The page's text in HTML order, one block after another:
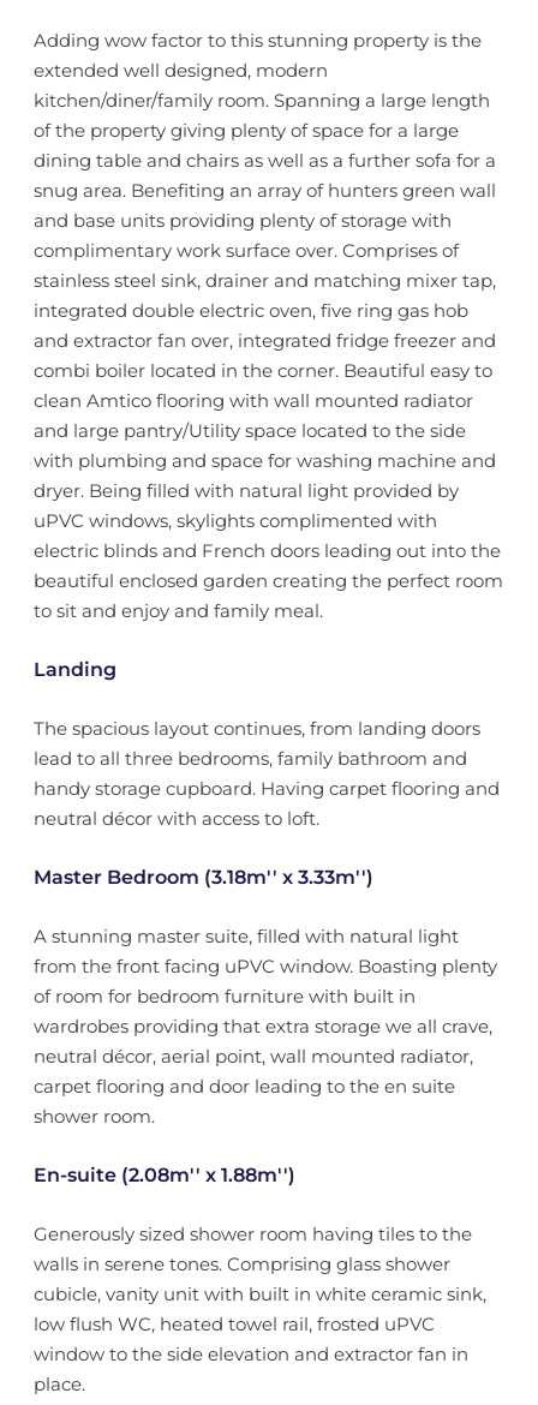
Adding wow factor to this stunning property is the
extended well designed, modern
kitchen/diner/family room. Spanning a large length
of the property giving plenty of space for a large
dining table and chairs as well as a further sofa for a
snug area. Benefiting an array of hunters green wall
and base units providing plenty of storage with
complimentary work surface over. Comprises of
stainless steel sink, drainer and matching mixer tap,
integrated double electric oven, five ring gas hob
and extractor fan over, integrated fridge freezer and
combi boiler located in the corner. Beautiful easy to
clean Amtico flooring with wall mounted radiator
and large pantry/Utility space located to the side
with plumbing and space for washing machine and
dryer. Being filled with natural light provided by
uPVC windows, skylights complimented with
electric blinds and French doors leading out into the
beautiful enclosed garden creating the perfect room
to sit and enjoy and family meal.
Landing
The spacious layout continues, from landing doors
lead to all three bedrooms, family bathroom and
handy storage cupboard. Having carpet flooring and
neutral décor with access to loft.
Master Bedroom (3.18m'' x 3.33m'')
A stunning master suite, filled with natural light
from the front facing uPVC window. Boasting plenty
of room for bedroom furniture with built in
wardrobes providing that extra storage we all crave,
neutral décor, aerial point, wall mounted radiator,
carpet flooring and door leading to the en suite
shower room.
En-suite (2.08m'' x 1.88m'')
Generously sized shower room having tiles to the
walls in serene tones. Comprising glass shower
cubicle, vanity unit with built in white ceramic sink,
low flush WC, heated towel rail, frosted uPVC
window to the side elevation and extractor fan in
place.